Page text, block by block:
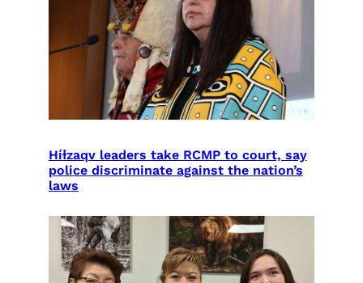
Híɫzaqv leaders take RCMP to court, say
police discriminate against the nation’s
laws